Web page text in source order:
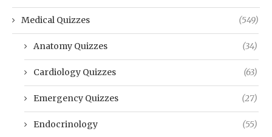
Medical Quizzes (549)
Anatomy Quizzes (34)
Cardiology Quizzes (63)
Emergency Quizzes (27)
Endocrinology (55)